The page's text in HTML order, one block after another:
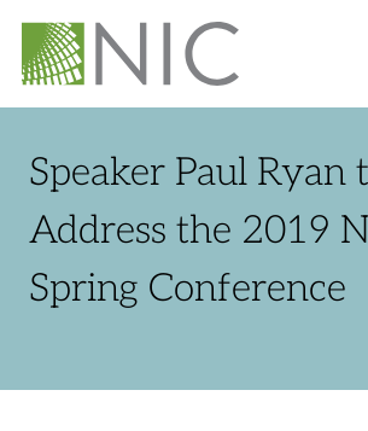
Speaker Paul Ryan
Address the 2019
Spring Conference